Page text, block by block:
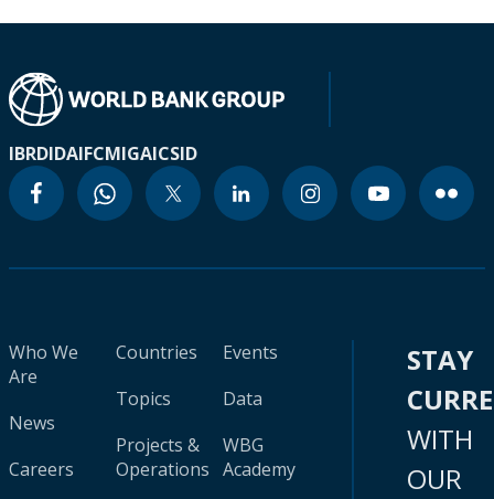
IBRDIDAIFCMIGAICSID
Who We
Are
News
Careers
Countries
Topics
Projects &
Operations
Events
Data
WBG
Academy
STAY
WITH
OUR